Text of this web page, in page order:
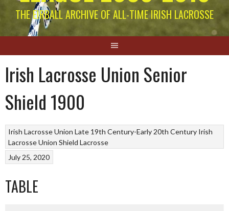
THE EIRBALL ARCHIVE OF ALL-TIME IRISH LACROSSE
Irish Lacrosse Union Senior
Shield 1900
Irish Lacrosse Union Late 19th Century-Early 20th Century Irish
Lacrosse Union Shield Lacrosse
July 25, 2020
TABLE